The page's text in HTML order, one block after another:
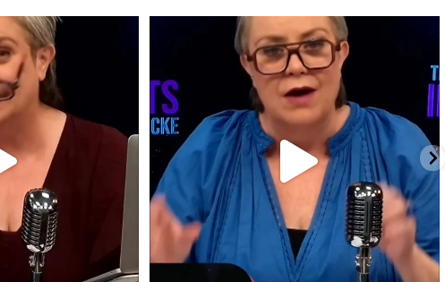
theorist" just
17
Discover how control systems work and who
truly...
10 0